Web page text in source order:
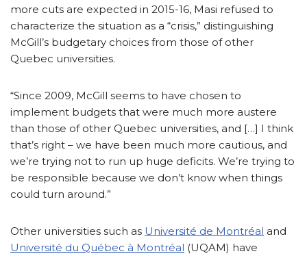
more cuts are expected in 2015-16, Masi refused to
characterize the situation as a “crisis,” distinguishing
McGill’s budgetary choices from those of other
Quebec universities.
“Since 2009, McGill seems to have chosen to
implement budgets that were much more austere
than those of other Quebec universities, and […] I think
that’s right – we have been much more cautious, and
we’re trying not to run up huge deficits. We’re trying to
be responsible because we don’t know when things
could turn around.”
Other universities such as Université de Montréal and
Université du Québec à Montréal (UQAM) have